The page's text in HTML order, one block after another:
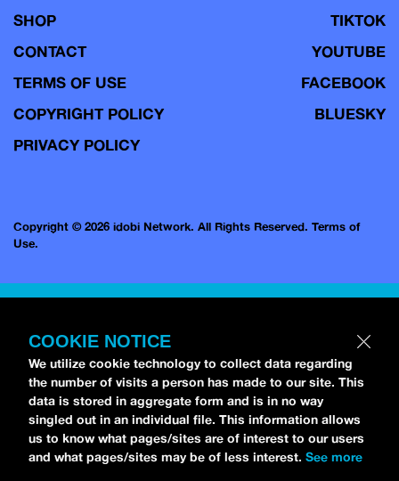
SHOP
CONTACT
TERMS OF USE
COPYRIGHT POLICY
PRIVACY POLICY
TIKTOK
YOUTUBE
FACEBOOK
BLUESKY
Copyright © 2026 idobi Network. All Rights Reserved. Terms of
Use.
COOKIE NOTICE
We utilize cookie technology to collect data regarding
the number of visits a person has made to our site. This
data is stored in aggregate form and is in no way
singled out in an individual file. This information allows
us to know what pages/sites are of interest to our users
and what pages/sites may be of less interest. See more